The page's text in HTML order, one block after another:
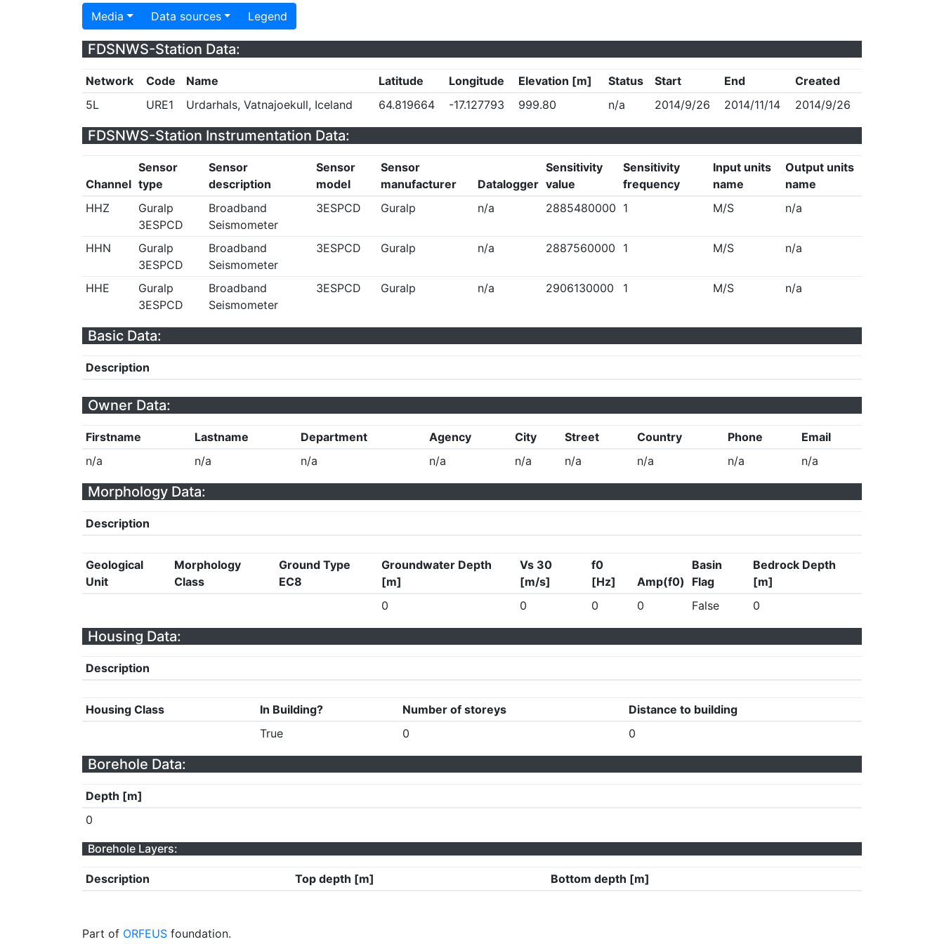
Media Data sources Legend
FDSNWS-Station Data:
Network Code Name Latitude Longitude Elevation [m] Status Start End
Created
5L
URE1 Urdarhals, Vatnajoekull, Iceland 64.819664 -17.127793 999.80 n/a 2014/9/26 2014/11/14 2014/9/26
FDSNWS-Station Instrumentation Data:
Channel
Sensor
type
Sensor
description
Sensor
model
Sensor
manufacturer
Datalogger
Sensitivity
value
Sensitivity
frequency
Input units
name
Output units
name
HHZ
Guralp
3ESPCD
Broadband
Seismometer
3ESPCD Guralp n/a 2885480000 1 M/S n/a
HHN
Guralp
3ESPCD
Broadband
Seismometer
3ESPCD Guralp n/a 2887560000 1 M/S n/a
HHE
Guralp
3ESPCD
Broadband
Seismometer
3ESPCD Guralp n/a 2906130000 1 M/S n/a
Basic Data:
Description
Owner Data:
Firstname Lastname Department Agency City Street Country Phone
Email
n/a
n/a n/a n/a n/a n/a n/a n/a n/a
Morphology Data:
Description
Geological
Unit
Morphology
Class
Ground Type
EC8
Groundwater Depth
[m]
Vs 30
[m/s]
f0
[Hz]
Amp(f0)
Basin
Flag
Bedrock Depth
[m]
0
0 0 0 False 0
Housing Data:
Description
Housing Class In Building? Number of storeys
Distance to building
True
0 0
Borehole Data:
Depth [m]
0
Borehole Layers:
Description Top depth [m] Bottom depth [m]
Part of ORFEUS foundation.